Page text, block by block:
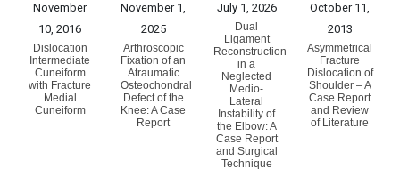
November
10, 2016
Dislocation
Intermediate
Cuneiform
with Fracture
Medial
Cuneiform
November 1,
2025
Arthroscopic
Fixation of an
Atraumatic
Osteochondral
Defect of the
Knee: A Case
Report
July 1, 2026
Dual
Ligament
Reconstruction
in a
Neglected
Medio-
Lateral
Instability of
the Elbow: A
Case Report
and Surgical
Technique
October 11,
2013
Asymmetrical
Fracture
Dislocation of
Shoulder – A
Case Report
and Review
of Literature